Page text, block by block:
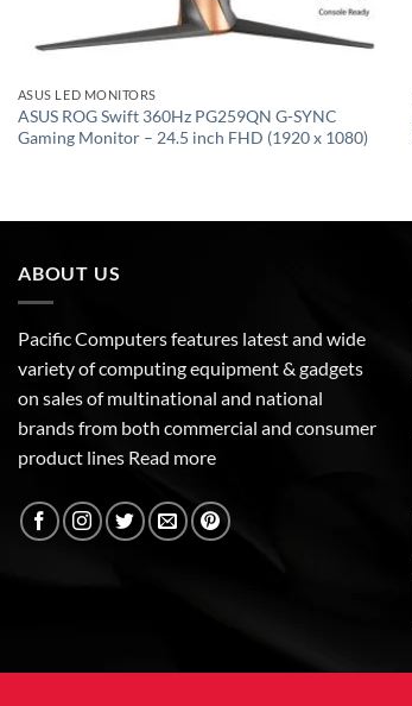
ASUS LED MONITORS
ASUS ROG Swift 360Hz PG259QN G-SYNC
Gaming Monitor – 24.5 inch FHD (1920 x 1080)
ABOUT US
Pacific Computers features latest and wide
variety of computing equipment & gadgets
on sales of multinational and national
brands from both commercial and consumer
product lines Read more